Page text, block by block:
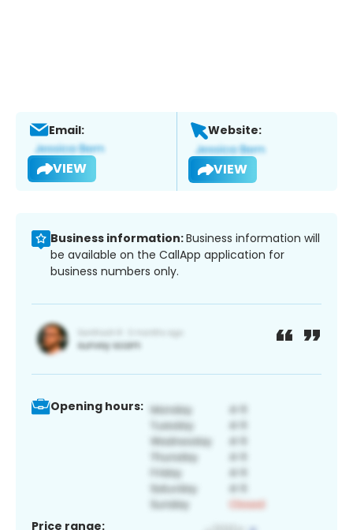
Email:
VIEW
Website:
VIEW
Business information:Business information will
be available on the CallApp application for
business numbers only.
Opening hours:
Price range: